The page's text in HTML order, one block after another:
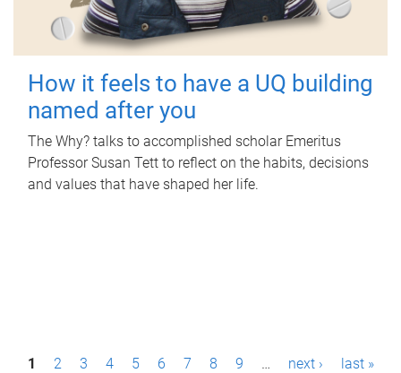
How it feels to have a UQ building
named after you
The Why? talks to accomplished scholar Emeritus
Professor Susan Tett to reflect on the habits, decisions
and values that have shaped her life.
P1 2 3 4 5 6 7 8 9 … next › last »